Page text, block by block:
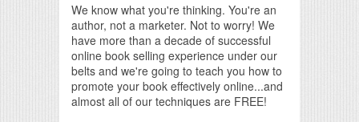
We know what you're thinking. You're an
author, not a marketer. Not to worry! We
have more than a decade of successful
online book selling experience under our
belts and we're going to teach you how to
promote your book effectively online...and
almost all of our techniques are FREE!